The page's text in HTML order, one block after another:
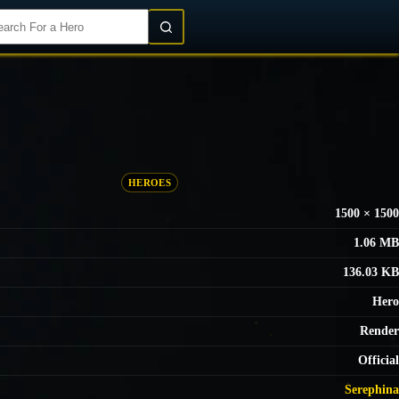
HEROES
1500 × 1500
1.06 MB
136.03 KB
Hero
Render
Official
Serephina